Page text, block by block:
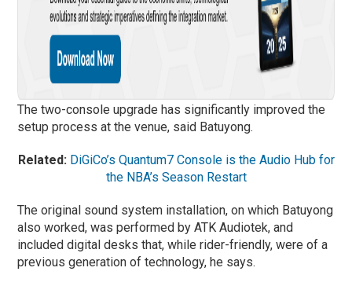
The two-console upgrade has significantly improved the
setup process at the venue, said Batuyong.
Related: DiGiCo’s Quantum7 Console is the Audio Hub for
the NBA’s Season Restart
The original sound system installation, on which Batuyong
also worked, was performed by ATK Audiotek, and
included digital desks that, while rider-friendly, were of a
previous generation of technology, he says.